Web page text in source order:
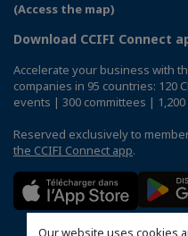
Our website uses cookies
(Access the map)
Download CCIFI Connect
Accelerate your business with
companies in 95 countries: 120
events | 300 committees |
Reserved exclusively to
the CCIFI Connect app.